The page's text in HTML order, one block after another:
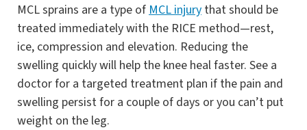
MCL sprains are a type of MCL injury that should be
treated immediately with the RICE method—rest,
ice, compression and elevation. Reducing the
swelling quickly will help the knee heal faster. See a
doctor for a targeted treatment plan if the pain and
swelling persist for a couple of days or you can’t put
weight on the leg.